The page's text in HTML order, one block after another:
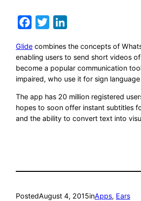
Facebook
Twitter
Glide combines the concepts of
enabling users to send short videos
become a popular communication
impaired, who use it for sign
The app has 20 million registered
hopes to soon offer instant subtitles
and the ability to convert text into
PostedAugust 4, 2015inApps, Ears